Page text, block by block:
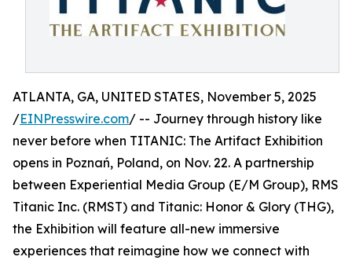
ATLANTA, GA, UNITED STATES, November 5, 2025
/EINPresswire.com/ -- Journey through history like
never before when TITANIC: The Artifact Exhibition
opens in Poznań, Poland, on Nov. 22. A partnership
between Experiential Media Group (E/M Group), RMS
Titanic Inc. (RMST) and Titanic: Honor & Glory (THG),
the Exhibition will feature all-new immersive
experiences that reimagine how we connect with